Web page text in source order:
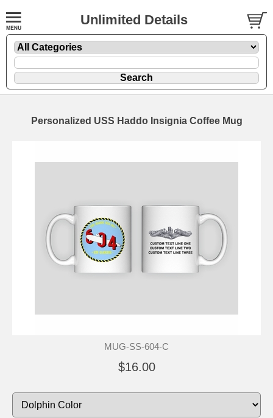
Unlimited Details
Personalized USS Haddo Insignia Coffee Mug
MUG-SS-604-C
$16.00